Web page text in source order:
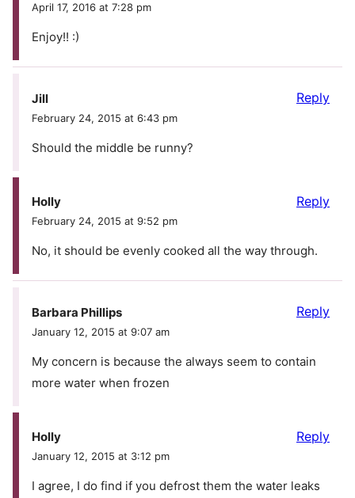
April 17, 2016 at 7:28 pm
Enjoy!! :)
Jill
February 24, 2015 at 6:43 pm
Should the middle be runny?
Reply
Holly
February 24, 2015 at 9:52 pm
No, it should be evenly cooked all the way through.
Reply
Barbara Phillips
January 12, 2015 at 9:07 am
My concern is because the always seem to contain
more water when frozen
Reply
Holly
January 12, 2015 at 3:12 pm
I agree, I do find if you defrost them the water leaks
Reply